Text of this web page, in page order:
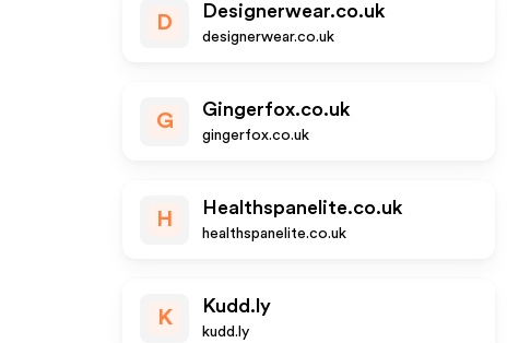
D
Designerwear.co.uk
designerwear.co.uk
G
Gingerfox.co.uk
gingerfox.co.uk
H
Healthspanelite.co.uk
healthspanelite.co.uk
K
Kudd.ly
kudd.ly